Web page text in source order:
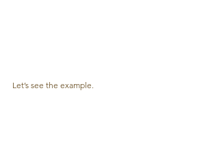
Let’s see the example.